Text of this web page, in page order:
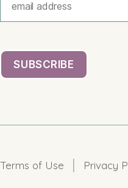
Terms of Use Privacy